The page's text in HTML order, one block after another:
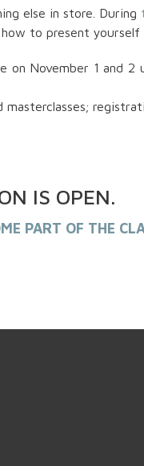
else in store. During
to present yourself
on November 1 and 2
masterclasses;
IS OPEN.
PART OF THE